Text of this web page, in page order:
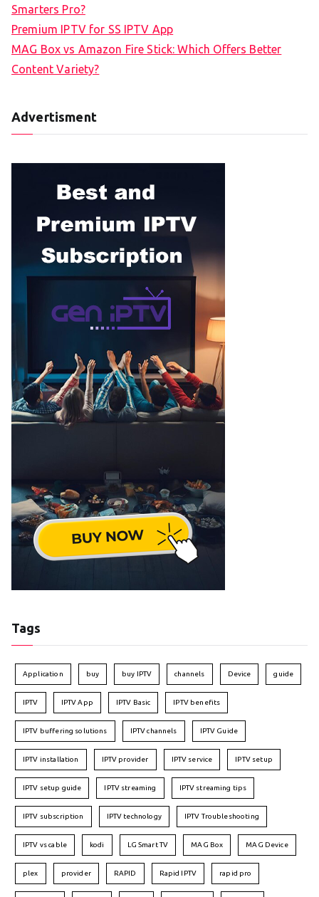
Smarters Pro?
Premium IPTV for SS IPTV App
MAG Box vs Amazon Fire Stick: Which Offers Better
Content Variety?
Advertisment
Tags
Application buy buy IPTV channels Device guide
IPTV IPTV App IPTV Basic IPTV benefits
IPTV buffering solutions IPTV channels IPTV Guide
IPTV installation IPTV provider IPTV service IPTV setup
IPTV setup guide IPTV streaming IPTV streaming tips
IPTV subscription IPTV technology IPTV Troubleshooting
IPTV vs cable kodi LG Smart TV MAG Box MAG Device
plex provider RAPID Rapid IPTV rapid pro